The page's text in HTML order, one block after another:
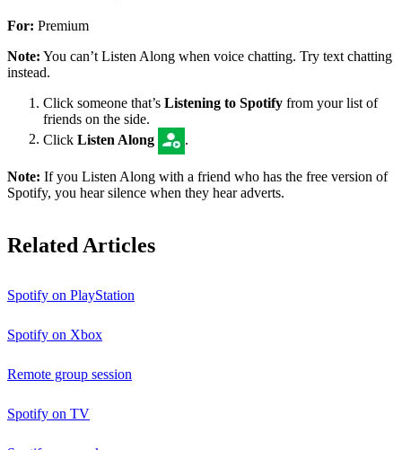
For: Premium
Note: You can’t Listen Along when voice chatting. Try text chatting
instead.
Click someone that’s Listening to Spotify from your list of
friends on the side.
Click Listen Along .
Note: If you Listen Along with a friend who has the free version of
Spotify, you hear silence when they hear adverts.
Related Articles
Spotify on PlayStation
Spotify on Xbox
Remote group session
Spotify on TV